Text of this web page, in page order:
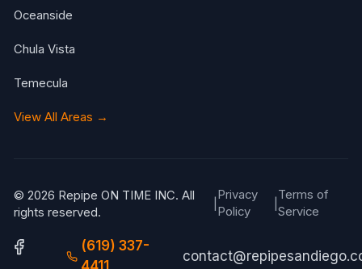
Oceanside
Chula Vista
Temecula
View All Areas →
© 2026 Repipe ON TIME INC. All
rights reserved.
Privacy
Policy
Terms of
Service
(619) 337-
4411